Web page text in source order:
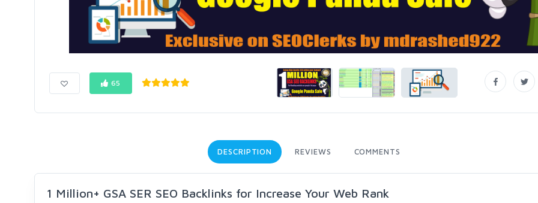
65
DESCRIPTION REVIEWS COMMENTS
1 Million+ GSA SER SEO Backlinks for Increase Your Web Rank